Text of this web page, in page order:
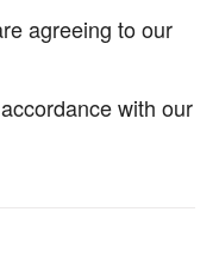
agreeing to our
with our